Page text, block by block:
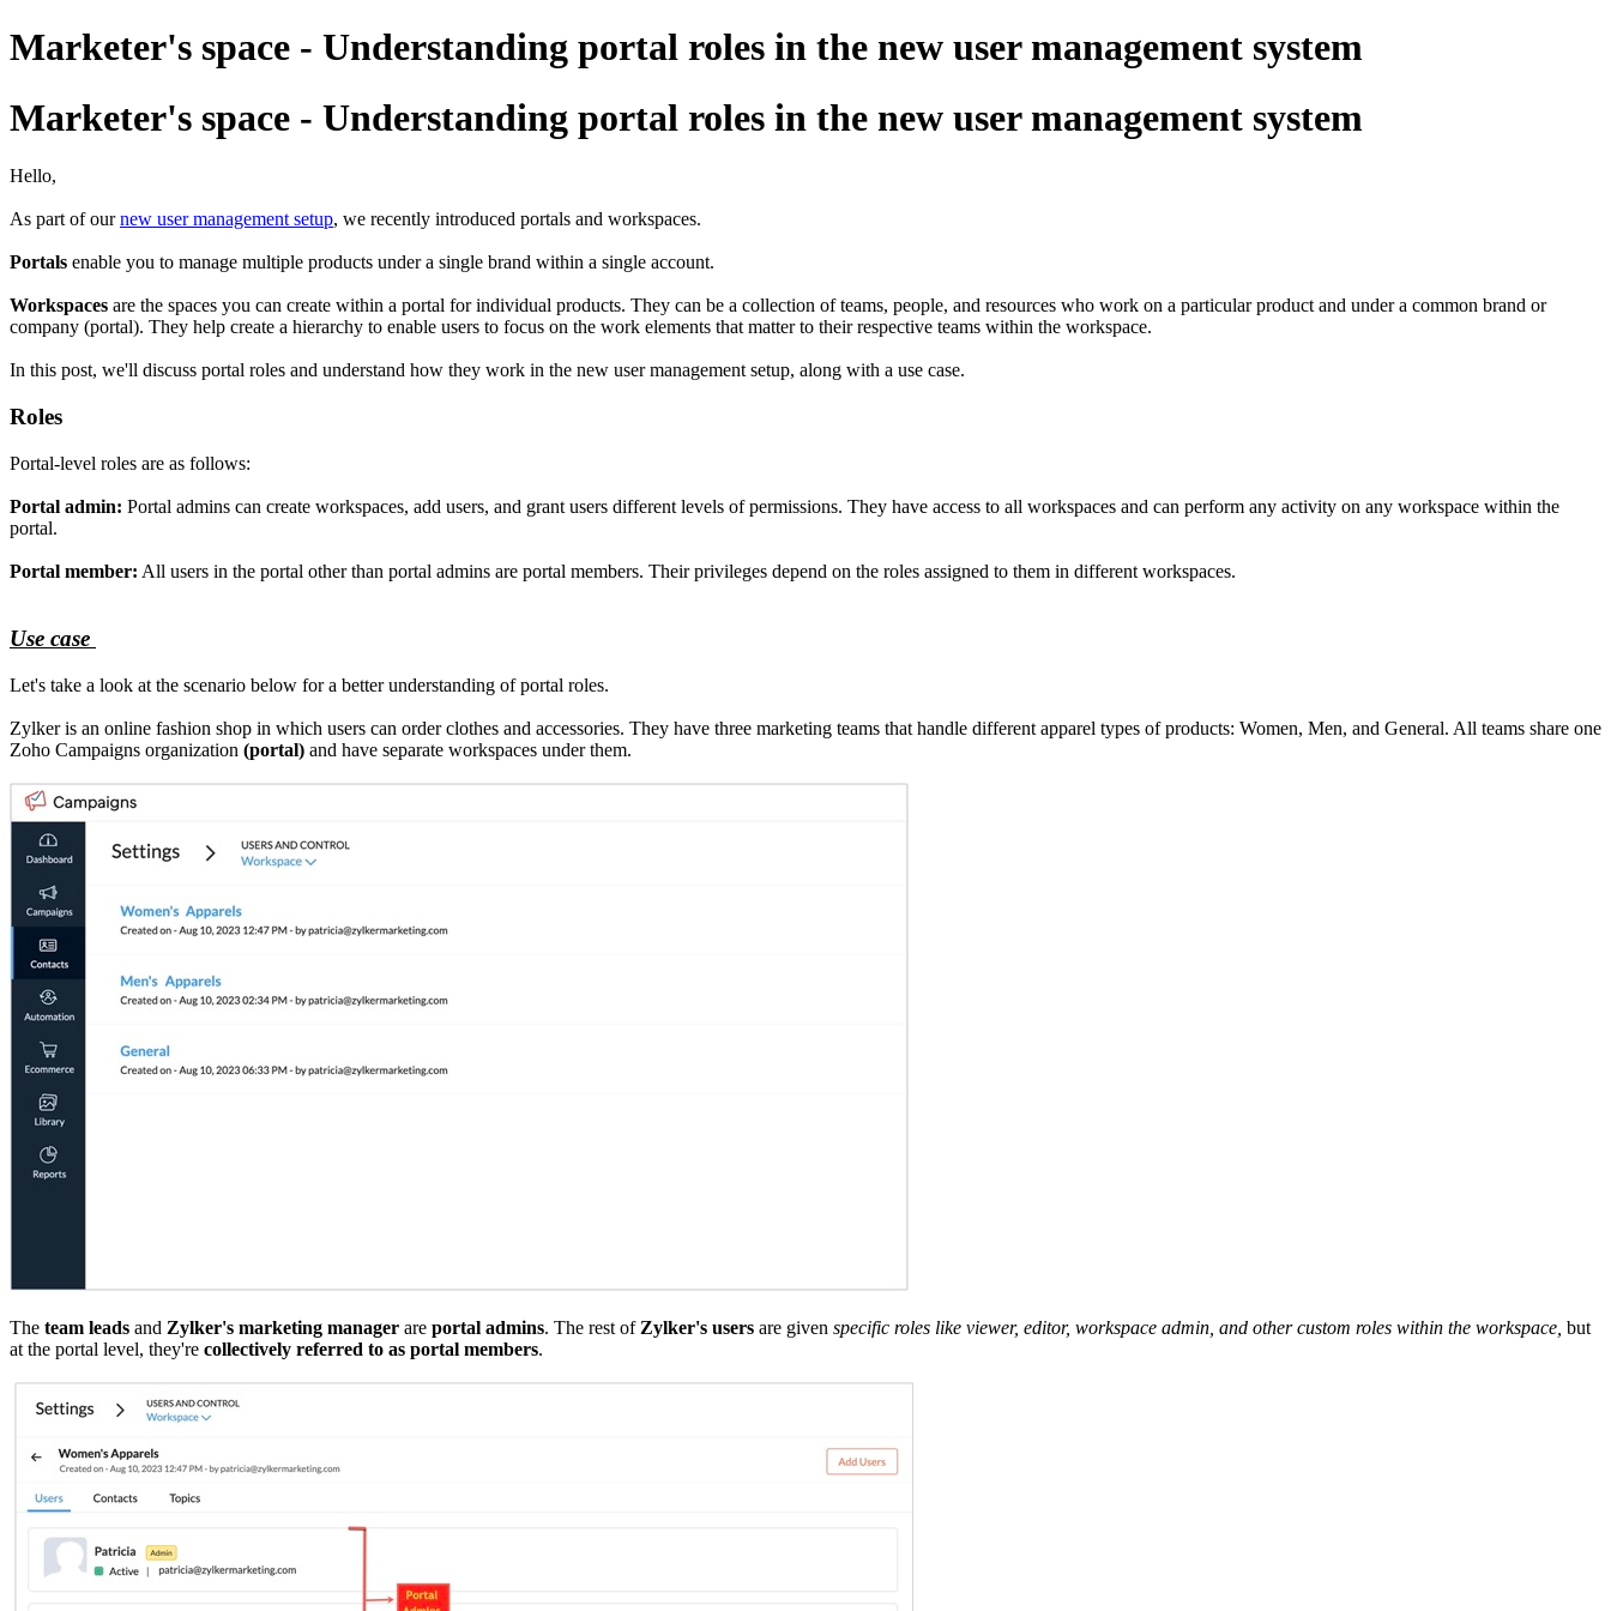
Marketer's space - Understanding portal roles in the new user management system
Marketer's space - Understanding portal roles in the new user management system
Hello,
As part of ournew user management setup, we recently introduced portals and workspaces.
Portals enable you to manage multiple products under a single brand within a single account.
Workspaces are the spaces you can create within a portal for individual products. They can be a collection of teams, people, and resources who work on a particular product and under a common brand or
company (portal). They help create a hierarchy to enable users to focus on the work elements that matter to their respective teams within the workspace.
In this post, we'll discuss portal roles and understand how they work in the new user management setup, along with a use case.
Roles
Portal-level roles are as follows:
Portal admin: Portal admins can create workspaces, add users, and grant users different levels of permissions. They have access to all workspaces and can perform any activity on any workspace within the
portal.
Portal member: All users in the portal other than portal admins are portal members. Their privileges depend on the roles assigned to them in different workspaces.
Use case
Let's take a look at the scenario below for a better understanding of portal roles.
Zylker is an online fashion shop in which users can order clothes and accessories. They have three marketing teams that handle different apparel types of products: Women, Men, and General. All teams share one
Zoho Campaigns organization (portal) and have separate workspaces under them.
The team leads and Zylker's marketing manager are portal admins. The rest of Zylker's users are given specific roles like viewer, editor, workspace admin, and other custom roles within the workspace, but
at the portal level, they're collectively referred to as portal members.